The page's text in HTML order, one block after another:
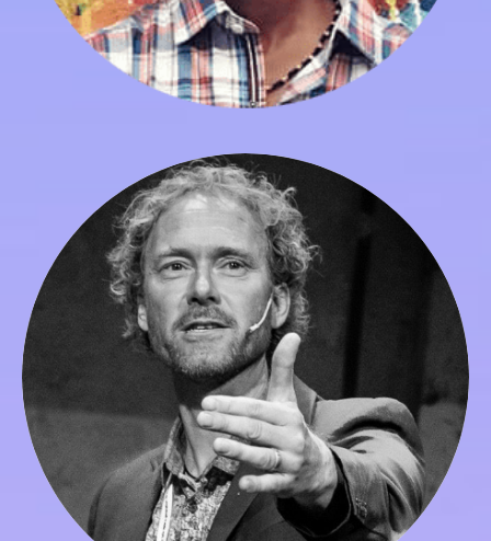
Peter Merry
Co-founder